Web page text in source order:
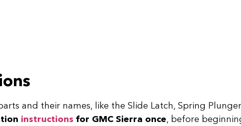
and their names, like the Slide Latch, Spring
instructions for GMC Sierra once, before